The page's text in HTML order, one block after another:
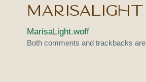
MarisaLight
MarisaLight.woff
Both comments and trackbacks